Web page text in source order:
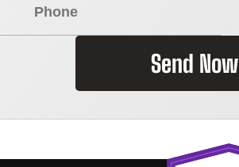
Send Now